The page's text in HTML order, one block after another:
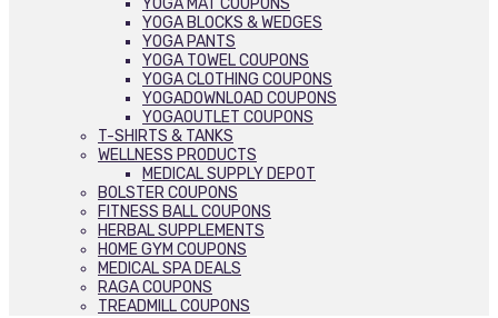
YOGA MAT COUPONS
YOGA BLOCKS & WEDGES
YOGA PANTS
YOGA TOWEL COUPONS
YOGA CLOTHING COUPONS
YOGADOWNLOAD COUPONS
YOGAOUTLET COUPONS
T-SHIRTS & TANKS
WELLNESS PRODUCTS
MEDICAL SUPPLY DEPOT
BOLSTER COUPONS
FITNESS BALL COUPONS
HERBAL SUPPLEMENTS
HOME GYM COUPONS
MEDICAL SPA DEALS
RAGA COUPONS
TREADMILL COUPONS